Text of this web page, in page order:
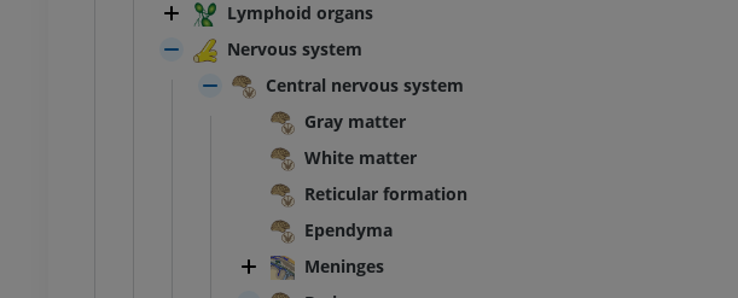
Lymphoid organs
Nervous system
Central nervous system
Gray matter
White matter
Reticular formation
Ependyma
Meninges